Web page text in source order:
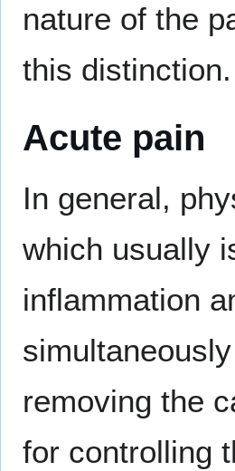
nature of the
this distinction.
Acute pain
In general,
which usually
inflammation
removing the
for controlling